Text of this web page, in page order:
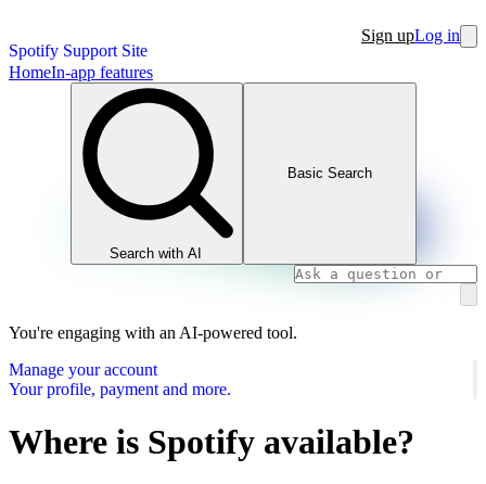
Spotify Support Site
Sign upLog in
HomeIn-app features
Search with AI
Basic Search
You're engaging with an AI-powered tool.
Manage your account
Your profile, payment and more.
Where is Spotify available?